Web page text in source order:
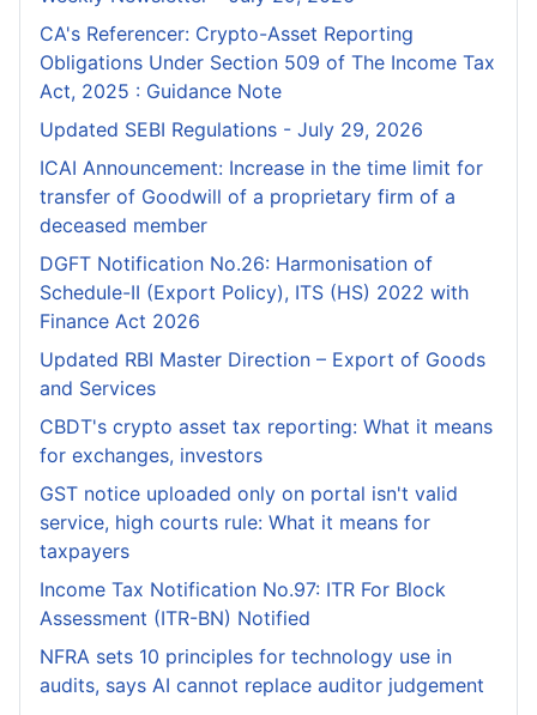
CA's Referencer: Crypto-Asset Reporting
Obligations Under Section 509 of The Income Tax
Act, 2025 : Guidance Note
Updated SEBI Regulations - July 29, 2026
ICAI Announcement: Increase in the time limit for
transfer of Goodwill of a proprietary firm of a
deceased member
DGFT Notification No.26: Harmonisation of
Schedule-II (Export Policy), ITS (HS) 2022 with
Finance Act 2026
Updated RBI Master Direction – Export of Goods
and Services
CBDT's crypto asset tax reporting: What it means
for exchanges, investors
GST notice uploaded only on portal isn't valid
service, high courts rule: What it means for
taxpayers
Income Tax Notification No.97: ITR For Block
Assessment (ITR-BN) Notified
NFRA sets 10 principles for technology use in
audits, says AI cannot replace auditor judgement